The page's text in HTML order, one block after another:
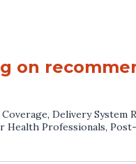
on
, Delivery System
Health Professionals,